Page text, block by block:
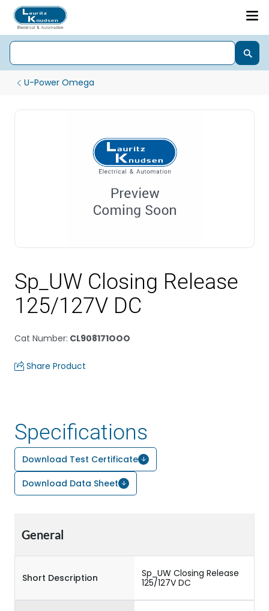
U-Power Omega
Sp_UW Closing Release
125/127V DC
Cat Number: CL908171OOO
Share Product
Specifications
Download Test Certificate
Download Data Sheet
General
Short Description
Sp_UW Closing Release
125/127V DC